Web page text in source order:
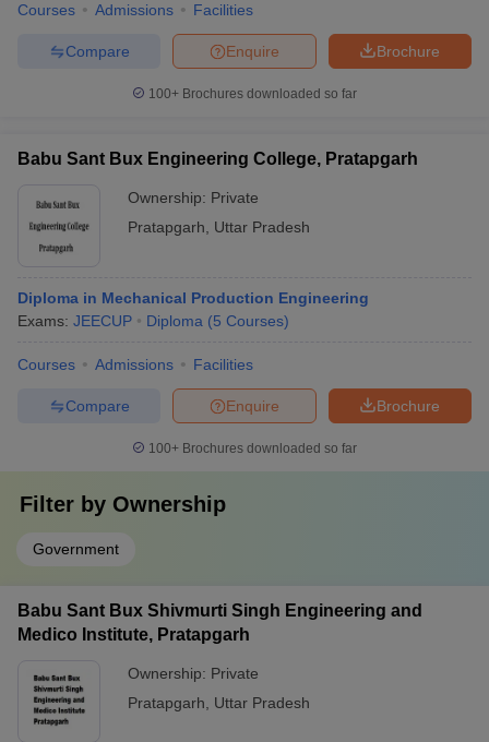
Courses Admissions Facilities
Brochure
Enquire
Compare
100+ Brochures downloaded so far
Babu Sant Bux Engineering College, Pratapgarh
Ownership: Private
Pratapgarh
Uttar Pradesh
Diploma in Mechanical Production Engineering
Exams: JEECUP Diploma (5 Courses)
Courses Admissions Facilities
Brochure
Enquire
Compare
100+ Brochures downloaded so far
Filter by Ownership
Government
Babu Sant Bux Shivmurti Singh Engineering and
Medico Institute, Pratapgarh
Ownership: Private
Pratapgarh
Uttar Pradesh